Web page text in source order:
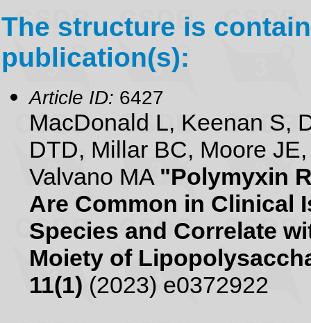
The structure is
publication(s):
Article ID: 6427
MacDonald L, Keenan S,
DTD, Millar BC, Moore
Valvano MA "Polymyxin
Are Common in Clinical
Species and Correlate
Moiety of
11(1) (2023) e0372922